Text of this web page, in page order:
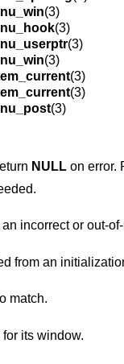
(3)
(3)
(3)
(3)
(3)
(3)
(3)
NULLon error.
incorrect or out-
from an
match.
its window.